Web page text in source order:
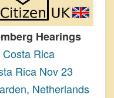
Hearings
Costa Rica
Rica Nov 23
Netherlands